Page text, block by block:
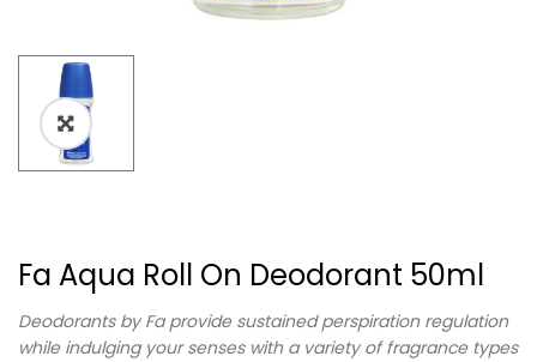
Fa Aqua Roll On Deodorant 50ml
Deodorants by Fa provide sustained perspiration regulation
while indulging your senses with a variety of fragrance types